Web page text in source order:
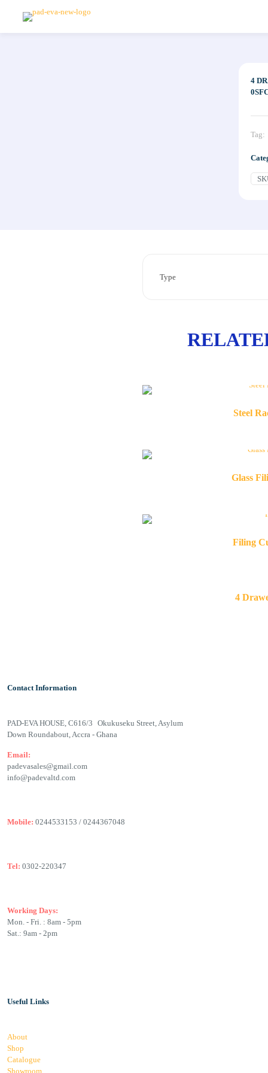
4
Tag:
Type
Steel
Glass
Filing
4
Contact Information
PAD-EVA HOUSE, C616/3 Okukuseku Street, Asylum
Down Roundabout, Accra - Ghana
Email:
padevasales@gmail.com
info@padevaltd.com
Mobile: 0244533153 / 0244367048
Tel: 0302-220347
Working Days:
Mon. - Fri. : 8am - 5pm
Sat.: 9am - 2pm
Useful Links
About
Shop
Catalogue
Showroom